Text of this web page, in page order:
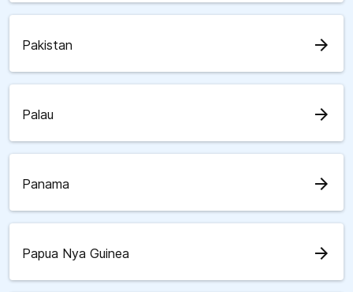
Pakistan arrow_forward
Palau arrow_forward
Panama arrow_forward
Papua Nya Guinea arrow_forward